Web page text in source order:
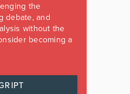
the
debate, and
without the
becoming a